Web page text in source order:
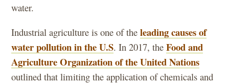
water.
Industrial agriculture is one of theleading causes of
water pollution in the U.S. In 2017, theFood and
Agriculture Organization of the United Nations
outlined that limiting the application of chemicals and